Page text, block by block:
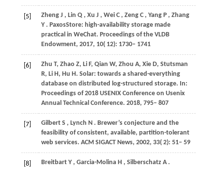
[5] Zheng J , Lin Q , Xu J , Wei C , Zeng C , Yang P , Zhang
Y . PaxosStore: high-availability storage made
practical in WeChat. Proceedings of the VLDB
Endowment, 2017, 10( 12): 1730– 1741
[6] Zhu T, Zhao Z, Li F, Qian W, Zhou A, Xie D, Stutsman
R, Li H, Hu H. Solar: towards a shared-everything
database on distributed log-structured storage. In:
Proceedings of 2018 USENIX Conference on Usenix
Annual Technical Conference. 2018, 795– 807
[7] Gilbert S , Lynch N . Brewer’s conjecture and the
feasibility of consistent, available, partition-tolerant
web services. ACM SIGACT News, 2002, 33( 2): 51– 59
[8] Breitbart Y , Garcia-Molina H , Silberschatz A .